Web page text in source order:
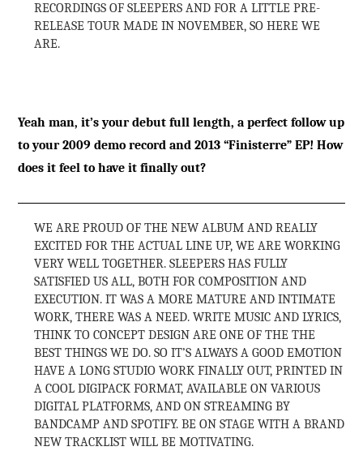
RECORDINGS OF SLEEPERS AND FOR A LITTLE PRE-
RELEASE TOUR MADE IN NOVEMBER, SO HERE WE
ARE.
Yeah man, it’s your debut full length, a perfect follow up
to your 2009 demo record and 2013 “Finisterre” EP! How
does it feel to have it finally out?
WE ARE PROUD OF THE NEW ALBUM AND REALLY
EXCITED FOR THE ACTUAL LINE UP, WE ARE WORKING
VERY WELL TOGETHER. SLEEPERS HAS FULLY
SATISFIED US ALL, BOTH FOR COMPOSITION AND
EXECUTION. IT WAS A MORE MATURE AND INTIMATE
WORK, THERE WAS A NEED. WRITE MUSIC AND LYRICS,
THINK TO CONCEPT DESIGN ARE ONE OF THE THE
BEST THINGS WE DO. SO IT’S ALWAYS A GOOD EMOTION
HAVE A LONG STUDIO WORK FINALLY OUT, PRINTED IN
A COOL DIGIPACK FORMAT, AVAILABLE ON VARIOUS
DIGITAL PLATFORMS, AND ON STREAMING BY
BANDCAMP AND SPOTIFY. BE ON STAGE WITH A BRAND
NEW TRACKLIST WILL BE MOTIVATING.